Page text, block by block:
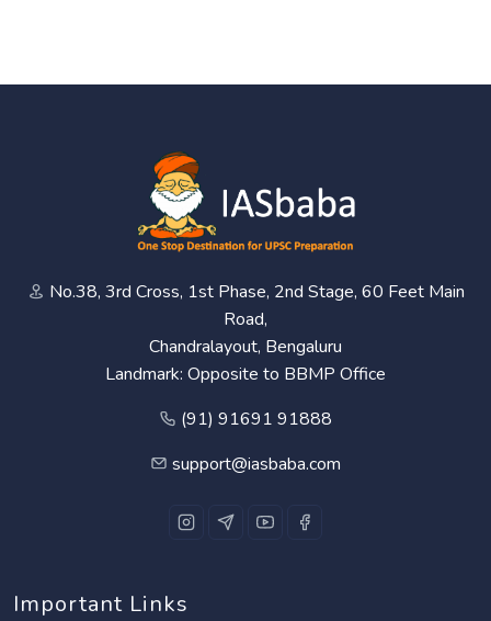
No.38, 3rd Cross, 1st Phase, 2nd Stage, 60 Feet Main
Road,
Chandralayout, Bengaluru
Landmark: Opposite to BBMP Office
(91) 91691 91888
support@iasbaba.com
Important Links